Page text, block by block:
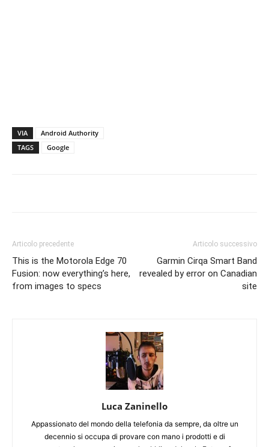
VIA
Android Authority
TAGS
Google
Articolo precedente
This is the Motorola Edge 70
Fusion: now everything’s here,
from images to specs
Articolo successivo
Garmin Cirqa Smart Band
revealed by error on Canadian
site
Luca Zaninello
Appassionato del mondo della telefonia da sempre, da oltre un
decennio si occupa di provare con mano i prodotti e di